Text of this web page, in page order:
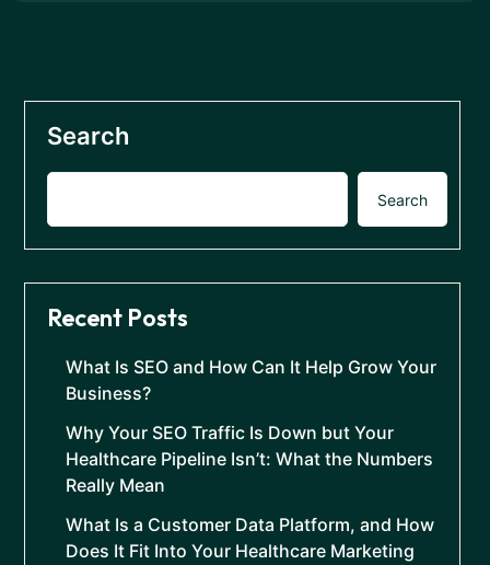
Search
Search
Recent Posts
What Is SEO and How Can It Help Grow Your
Business?
Why Your SEO Traffic Is Down but Your
Healthcare Pipeline Isn’t: What the Numbers
Really Mean
What Is a Customer Data Platform, and How
Does It Fit Into Your Healthcare Marketing